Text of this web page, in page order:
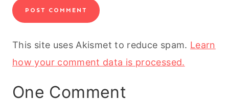
This site uses Akismet to reduce spam. Learn
how your comment data is processed.
One Comment